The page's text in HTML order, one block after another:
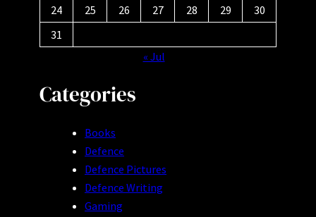
24
25 26 27 28 29
30
31
« Jul
Categories
Books
Defence
Defence Pictures
Defence Writing
Gaming